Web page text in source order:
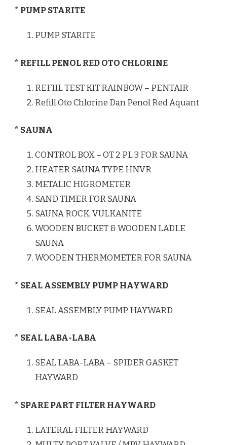
* PUMP STARITE
PUMP STARITE
* REFILL PENOL RED OTO CHLORINE
REFIIL TEST KIT RAINBOW – PENTAIR
Refill Oto Chlorine Dan Penol Red Aquant
* SAUNA
CONTROL BOX – OT 2 PL 3 FOR SAUNA
HEATER SAUNA TYPE HNVR
METALIC HIGROMETER
SAND TIMER FOR SAUNA
SAUNA ROCK, VULKANITE
WOODEN BUCKET & WOODEN LADLE
SAUNA
WOODEN THERMOMETER FOR SAUNA
* SEAL ASSEMBLY PUMP HAYWARD
SEAL ASSEMBLY PUMP HAYWARD
* SEAL LABA-LABA
SEAL LABA-LABA – SPIDER GASKET
HAYWARD
* SPARE PART FILTER HAYWARD
LATERAL FILTER HAYWARD